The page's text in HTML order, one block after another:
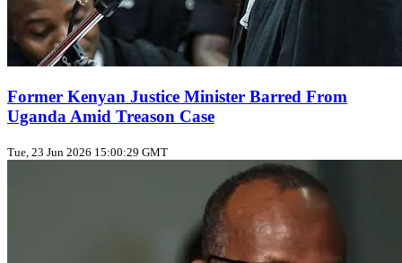
Former Kenyan Justice Minister Barred From
Uganda Amid Treason Case
Tue, 23 Jun 2026 15:00:29 GMT